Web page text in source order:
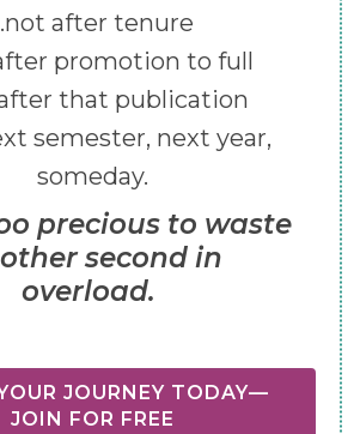
after tenure
promotion to full
that publication
semester, next year,
someday.
precious to waste
second in
overload.
JOURNEY TODAY—
JOIN FOR FREE